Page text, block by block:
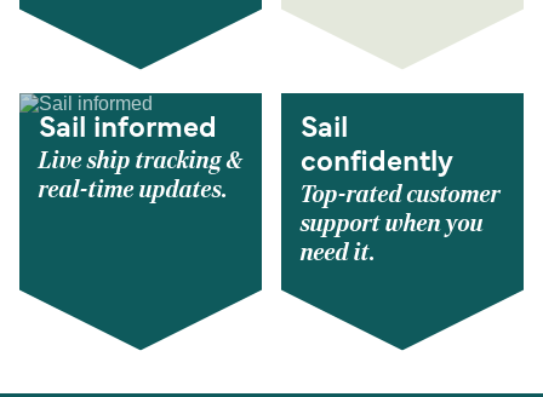
Sail informed
Live ship tracking &
real-time updates.
Sail
confidently
Top-rated customer
support when you
need it.